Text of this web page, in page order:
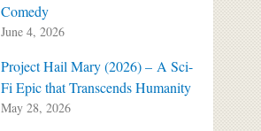
Comedy
June 4, 2026
Project Hail Mary (2026) – A Sci-
Fi Epic that Transcends Humanity
May 28, 2026